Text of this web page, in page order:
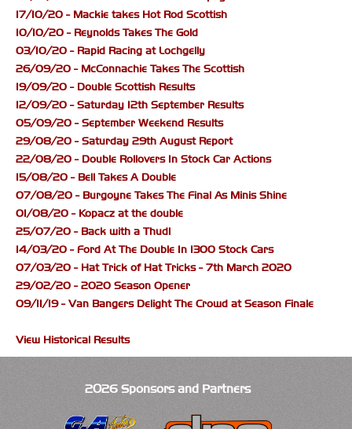
17/10/20 - Mackie takes Hot Rod Scottish
10/10/20 - Reynolds Takes The Gold
03/10/20 - Rapid Racing at Lochgelly
26/09/20 - McConnachie Takes The Scottish
19/09/20 - Double Scottish Results
12/09/20 - Saturday 12th September Results
05/09/20 - September Weekend Results
29/08/20 - Saturday 29th August Report
22/08/20 - Double Rollovers In Stock Car Actions
15/08/20 - Bell Takes A Double
07/08/20 - Burgoyne Takes The Final As Minis Shine
01/08/20 - Kopacz at the double
25/07/20 - Back with a Thud!
14/03/20 - Ford At The Double In 1300 Stock Cars
07/03/20 - Hat Trick of Hat Tricks - 7th March 2020
29/02/20 - 2020 Season Opener
09/11/19 - Van Bangers Delight The Crowd at Season Finale
View Historical Results
2026 Sponsors and Partners